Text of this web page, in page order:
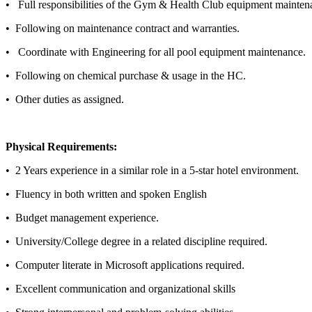
• Full responsibilities of the Gym & Health Club equipment
• Following on maintenance contract and warranties.
• Coordinate with Engineering for all pool equipment
• Following on chemical purchase & usage in the HC.
• Other duties as assigned.
Physical Requirements:
• 2 Years experience in a similar role in a 5-star hotel environment.
• Fluency in both written and spoken English
• Budget management experience.
• University/College degree in a related discipline required.
• Computer literate in Microsoft applications required.
• Excellent communication and organizational skills